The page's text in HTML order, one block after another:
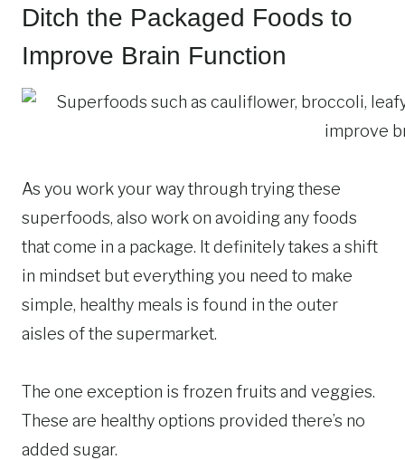
Ditch the Packaged Foods to
Improve Brain Function
As you work your way through trying these
superfoods, also work on avoiding any foods
that come in a package. It definitely takes a shift
in mindset but everything you need to make
simple, healthy meals is found in the outer
aisles of the supermarket.
The one exception is frozen fruits and veggies.
These are healthy options provided there’s no
added sugar.